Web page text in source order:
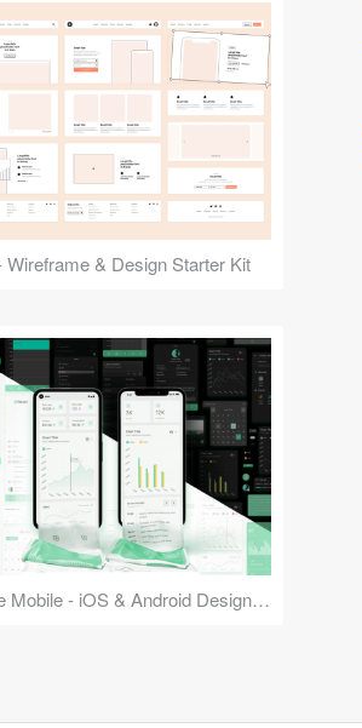
Wireframe & Design Starter Kit
Reuse Mobile - iOS & Android Design Kit